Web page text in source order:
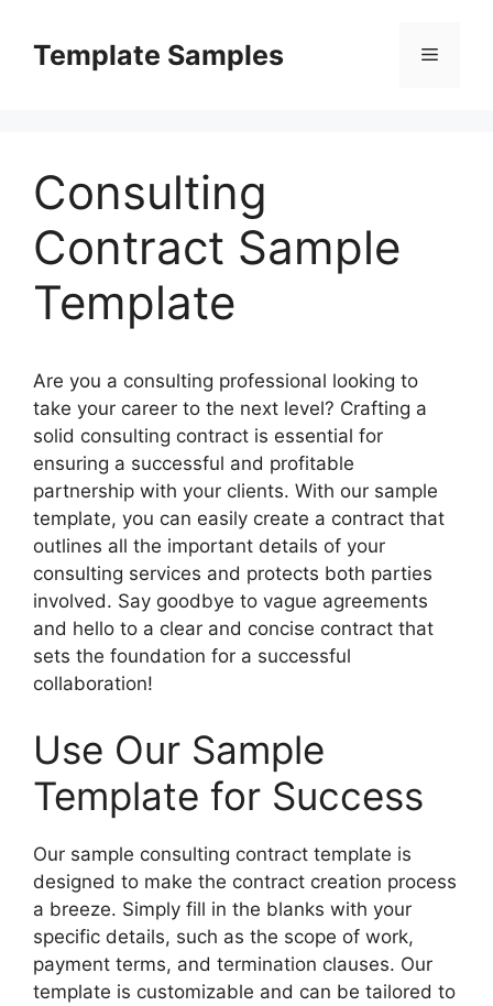
contentTemplate Samples Menu
Consulting
Contract Sample
Template
Are you a consulting professional looking to
take your career to the next level? Crafting a
solid consulting contract is essential for
ensuring a successful and profitable
partnership with your clients. With our sample
template, you can easily create a contract that
outlines all the important details of your
consulting services and protects both parties
involved. Say goodbye to vague agreements
and hello to a clear and concise contract that
sets the foundation for a successful
collaboration!
Use Our Sample
Template for Success
Our sample consulting contract template is
designed to make the contract creation process
a breeze. Simply fill in the blanks with your
specific details, such as the scope of work,
payment terms, and termination clauses. Our
template is customizable and can be tailored to